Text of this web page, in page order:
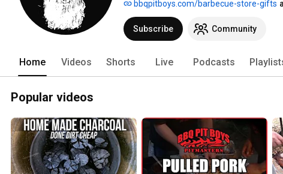
platforms. Watch the BBQ Pit Boys
barbecue and grilling recipes, show you
correct cuts of meat for the grill or
bbqpitboys.com/barbecue-store-gifts
Subscribe Community
Home Videos Shorts Live Podcasts
Popular videos